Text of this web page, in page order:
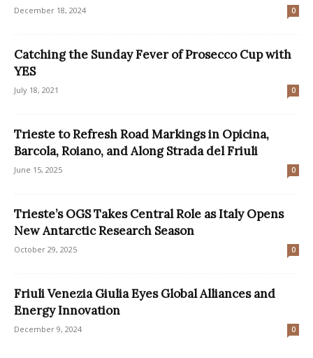
December 18, 2024 0
Catching the Sunday Fever of Prosecco Cup with
YES
July 18, 2021 0
Trieste to Refresh Road Markings in Opicina,
Barcola, Roiano, and Along Strada del Friuli
June 15, 2025 0
Trieste’s OGS Takes Central Role as Italy Opens
New Antarctic Research Season
October 29, 2025 0
Friuli Venezia Giulia Eyes Global Alliances and
Energy Innovation
December 9, 2024 0